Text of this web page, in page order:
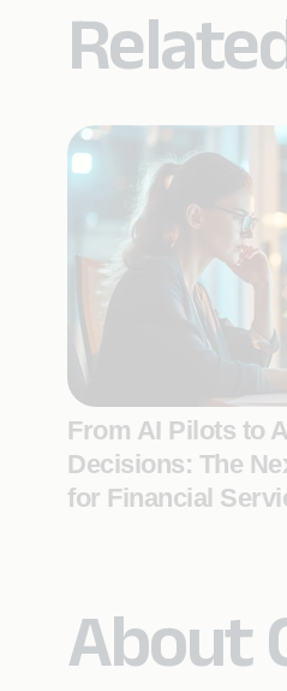
From AI Pilots to
Decisions: The
for Financial
About